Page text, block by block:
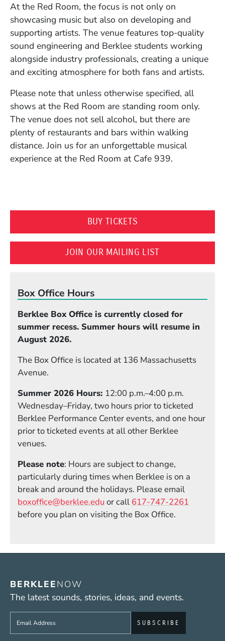
At the Red Room, the focus is not only on
showcasing music but also on developing and
supporting artists. The venue features top-quality
sound engineering and Berklee students working
alongside industry professionals, creating a unique
and exciting atmosphere for both fans and artists.
Please note that unless otherwise specified, all
shows at the Red Room are standing room only.
The venue does not sell alcohol, but there are
plenty of restaurants and bars within walking
distance. Join us for an unforgettable musical
experience at the Red Room at Cafe 939.
BUY TICKETS
JOIN OUR MAILING LIST(OPENS IN A
Box Office Hours
Berklee Box Office is currently closed for
summer recess. Summer hours will resume in
August 2026.
The Box Office is located at 136 Massachusetts
Avenue.
Summer 2026 Hours: 12:00 p.m.–4:00 p.m.
Wednesday–Friday, two hours prior to ticketed
Berklee Performance Center events, and one hour
prior to ticketed events at all other Berklee
venues.
Please note: Hours are subject to change,
particularly during times when Berklee is on a
break and around the holidays. Please email
boxoffice@berklee.eduor call 617-747-2261
before you plan on visiting the Box Office.
BERKLEENOW
The latest sounds, stories, ideas, and events.
Sign up to get e-mails from Berklee Now